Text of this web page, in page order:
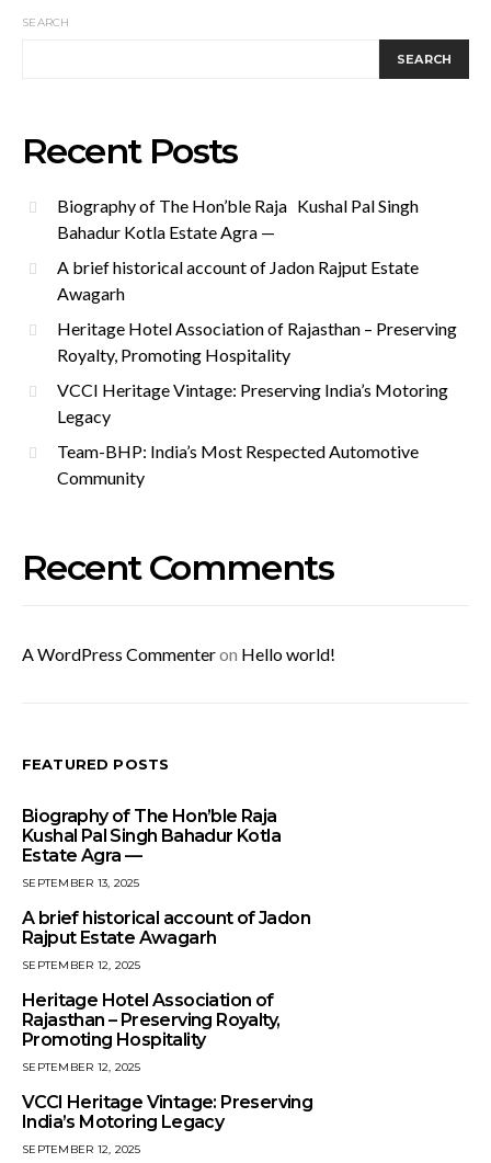
SEARCH
SEARCH
Recent Posts
Biography of The Hon’ble Raja Kushal Pal Singh
Bahadur Kotla Estate Agra —
A brief historical account of Jadon Rajput Estate
Awagarh
Heritage Hotel Association of Rajasthan – Preserving
Royalty, Promoting Hospitality
VCCI Heritage Vintage: Preserving India’s Motoring
Legacy
Team-BHP: India’s Most Respected Automotive
Community
Recent Comments
A WordPress Commenteron Hello world!
FEATURED POSTS
Biography of The Hon’ble Raja
Kushal Pal Singh Bahadur Kotla
Estate Agra —
SEPTEMBER 13, 2025
A brief historical account of Jadon
Rajput Estate Awagarh
SEPTEMBER 12, 2025
Heritage Hotel Association of
Rajasthan – Preserving Royalty,
Promoting Hospitality
SEPTEMBER 12, 2025
VCCI Heritage Vintage: Preserving
India’s Motoring Legacy
SEPTEMBER 12, 2025